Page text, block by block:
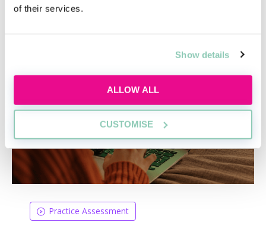
of their services.
Show details
ALLOW ALL
CUSTOMISE
Practice Assessment